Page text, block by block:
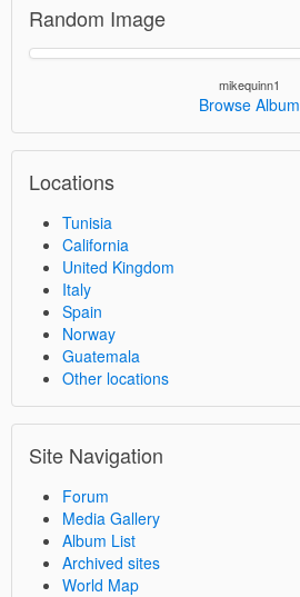
Random Image
mikequinn1
Browse Album
Locations
Tunisia
California
United Kingdom
Italy
Spain
Norway
Guatemala
Other locations
Site Navigation
Forum
Media Gallery
Album List
Archived sites
World Map